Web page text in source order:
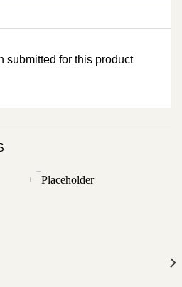
submitted for this product